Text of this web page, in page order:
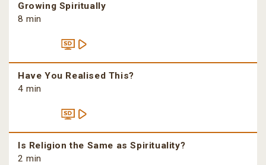
Growing Spiritually
8 min
Have You Realised This?
4 min
Is Religion the Same as Spirituality?
2 min